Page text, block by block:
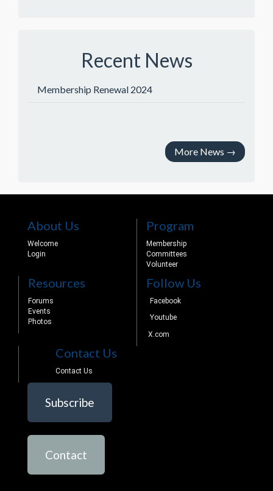
Recent News
Membership Renewal 2024
More News →
About Us
Welcome
Login
Program
Membership
Committees
Volunteer
Resources
Forums
Events
Photos
Follow Us
Facebook
Youtube
X.com
Contact Us
Contact Us
Subscribe
Contact